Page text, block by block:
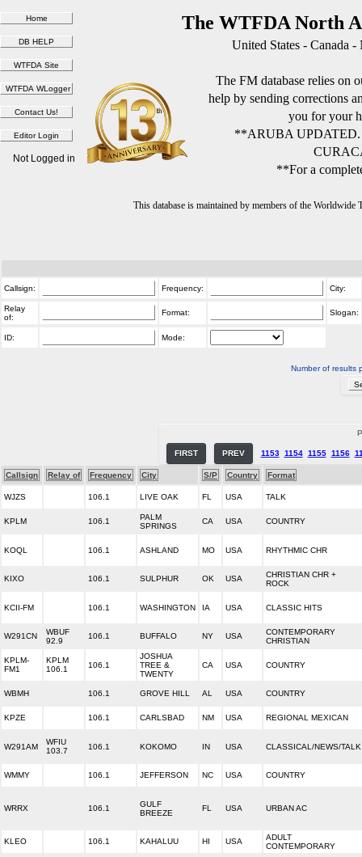
The WTFDA North
United States - Canada
The FM database relies on
help by sending corrections
you for your
**ARUBA
**For a
This database is maintained by members of the
Not Logged in
Callsign: Frequency: City:
Relay
of:
Format: Slogan:
ID: Mode:
Number of results
FIRST PREV 1153 1154 1155 1156
Callsign Relay of Frequency City S/P Country Format
WJZS 106.1 LIVE OAK FL USA TALK
KPLM 106.1
PALM
SPRINGS
CA USA COUNTRY
KOQL 106.1 ASHLAND MO USA RHYTHMIC CHR
KIXO 106.1 SULPHUR OK USA
CHRISTIAN CHR +
ROCK
KCII-FM 106.1 WASHINGTON IA USA CLASSIC HITS
W291CN
WBUF
92.9
106.1 BUFFALO NY USA
CONTEMPORARY
CHRISTIAN
KPLM-
FM1
KPLM
106.1
106.1
JOSHUA
TREE &
TWENTY
CA USA COUNTRY
WBMH 106.1 GROVE HILL AL USA COUNTRY
KPZE 106.1 CARLSBAD NM USA REGIONAL MEXICAN
W291AM
WFIU
103.7
106.1 KOKOMO IN USA CLASSICAL/NEWS/TALK
WMMY 106.1 JEFFERSON NC USA COUNTRY
WRRX 106.1
GULF
BREEZE
FL USA URBAN AC
KLEO 106.1 KAHALUU HI USA
ADULT
CONTEMPORARY